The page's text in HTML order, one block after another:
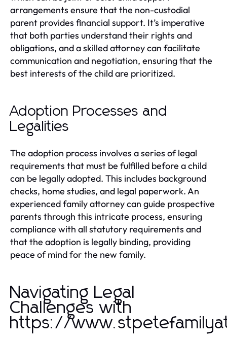
arrangements ensure that the non-custodial
parent provides financial support. It’s imperative
that both parties understand their rights and
obligations, and a skilled attorney can facilitate
communication and negotiation, ensuring that the
best interests of the child are prioritized.
Adoption Processes and
Legalities
The adoption process involves a series of legal
requirements that must be fulfilled before a child
can be legally adopted. This includes background
checks, home studies, and legal paperwork. An
experienced family attorney can guide prospective
parents through this intricate process, ensuring
compliance with all statutory requirements and
that the adoption is legally binding, providing
peace of mind for the new family.
Navigating Legal
Challenges with
https://